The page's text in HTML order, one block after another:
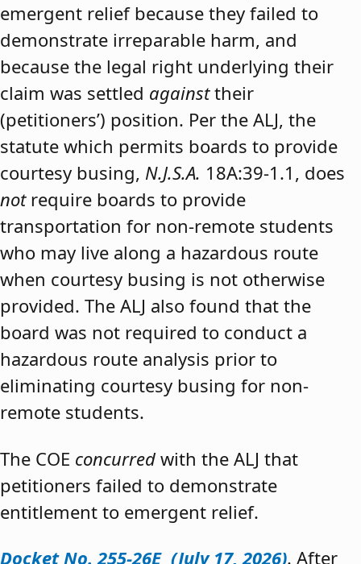
emergent relief because they failed to
demonstrate irreparable harm, and
because the legal right underlying their
claim was settled againsttheir
(petitioners’) position. Per the ALJ, the
statute which permits boards to provide
courtesy busing, N.J.S.A. 18A:39-1.1, does
notrequire boards to provide
transportation for non-remote students
who may live along a hazardous route
when courtesy busing is not otherwise
provided. The ALJ also found that the
board was not required to conduct a
hazardous route analysis prior to
eliminating courtesy busing for non-
remote students.
The COE concurred with the ALJ that
petitioners failed to demonstrate
entitlement to emergent relief.
Docket No. 255-26E (July 17, 2026). After